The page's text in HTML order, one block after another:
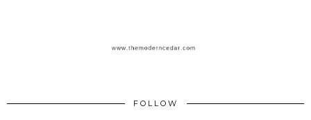
FOLLOW